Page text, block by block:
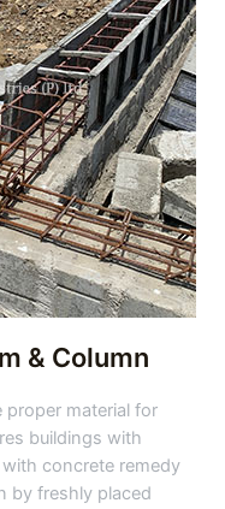
& Column
proper material for
buildings with
concrete remedy
by freshly placed